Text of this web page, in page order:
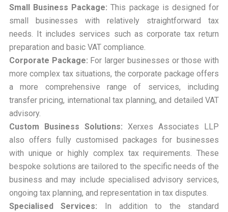
Small Business Package: This package is designed for
small businesses with relatively straightforward tax
needs. It includes services such as corporate tax return
preparation and basic VAT compliance.
Corporate Package: For larger businesses or those with
more complex tax situations, the corporate package offers
a more comprehensive range of services, including
transfer pricing, international tax planning, and detailed VAT
advisory.
Custom Business Solutions: Xerxes Associates LLP
also offers fully customised packages for businesses
with unique or highly complex tax requirements. These
bespoke solutions are tailored to the specific needs of the
business and may include specialised advisory services,
ongoing tax planning, and representation in tax disputes.
Specialised Services: In addition to the standard